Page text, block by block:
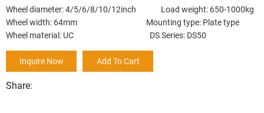
Wheel diameter: 4/5/6/8/10/12inch Load weight: 650-1000kg
Wheel width: 64mm Mounting type: Plate type
Wheel material: UC DS Series: DS50
Inquire Now Add To Cart
Share: